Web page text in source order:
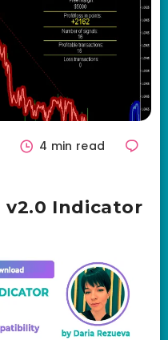
4 min read
v2.0 Indicator